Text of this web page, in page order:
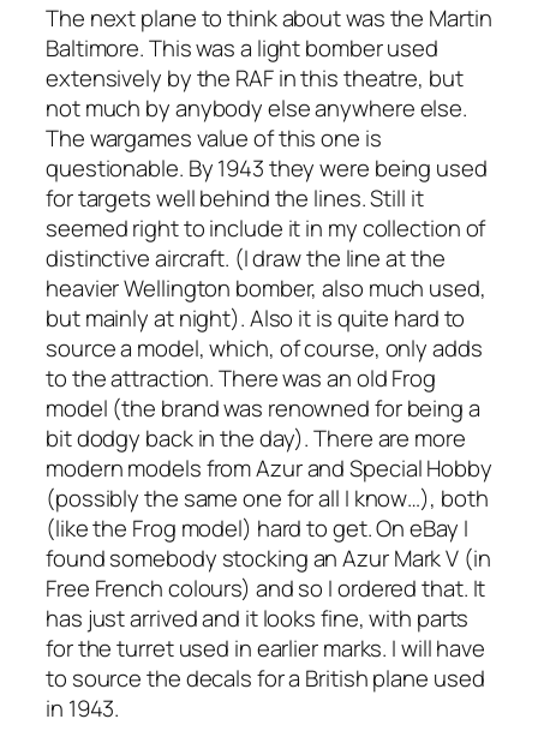
The next plane to think about was the Martin
Baltimore. This was a light bomber used
extensively by the RAF in this theatre, but
not much by anybody else anywhere else.
The wargames value of this one is
questionable. By 1943 they were being used
for targets well behind the lines. Still it
seemed right to include it in my collection of
distinctive aircraft. (I draw the line at the
heavier Wellington bomber, also much used,
but mainly at night). Also it is quite hard to
source a model, which, of course, only adds
to the attraction. There was an old Frog
model (the brand was renowned for being a
bit dodgy back in the day). There are more
modern models from Azur and Special Hobby
(possibly the same one for all I know…), both
(like the Frog model) hard to get. On eBay I
found somebody stocking an Azur Mark V (in
Free French colours) and so I ordered that. It
has just arrived and it looks fine, with parts
for the turret used in earlier marks. I will have
to source the decals for a British plane used
in 1943.